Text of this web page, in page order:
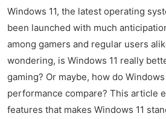
Windows 11, the latest operating
been launched with much
among gamers and regular users
wondering, is Windows 11 really
gaming? Or maybe, how do
performance compare? This article
features that makes Windows 11